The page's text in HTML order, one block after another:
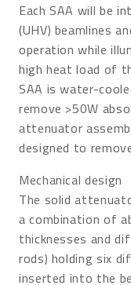
Each SAA will be
(UHV) beamlines
operation while
high heat load of
SAA is water-
remove >50W
attenuator
designed to
Mechanical design
The solid
a combination of
thicknesses and
rods) holding six
inserted into the